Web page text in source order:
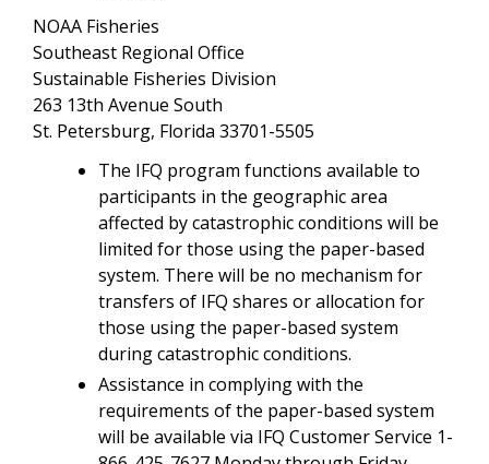
NOAA Fisheries
Southeast Regional Office
Sustainable Fisheries Division
263 13th Avenue South
St. Petersburg, Florida 33701-5505
The IFQ program functions available to
participants in the geographic area
affected by catastrophic conditions will be
limited for those using the paper-based
system. There will be no mechanism for
transfers of IFQ shares or allocation for
those using the paper-based system
during catastrophic conditions.
Assistance in complying with the
requirements of the paper-based system
will be available via IFQ Customer Service 1-